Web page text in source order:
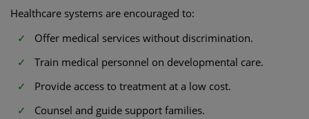
Healthcare systems are encouraged to:
Offer medical services without discrimination.
Train medical personnel on developmental care.
Provide access to treatment at a low cost.
Counsel and guide support families.